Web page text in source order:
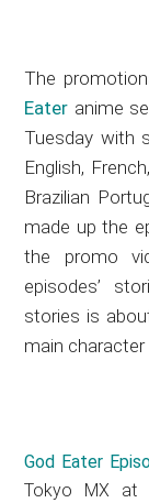
and
The
Eater anime
Tuesday with
English,
Brazilian
made up the
the promo
episodes’
stories is
main character
God Eater
Tokyo MX at